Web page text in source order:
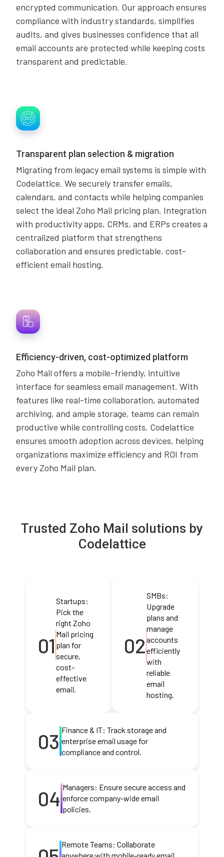
encrypted communication. Our approach ensures
compliance with industry standards, simplifies
audits, and gives businesses confidence that all
email accounts are protected while keeping costs
transparent and predictable.
Transparent plan selection & migration
Migrating from legacy email systems is simple with
Codelattice. We securely transfer emails,
calendars, and contacts while helping companies
select the ideal Zoho Mail pricing plan. Integration
with productivity apps, CRMs, and ERPs creates a
centralized platform that strengthens
collaboration and ensures predictable, cost-
efficient email hosting.
Efficiency-driven, cost-optimized platform
Zoho Mail offers a mobile-friendly, intuitive
interface for seamless email management. With
features like real-time collaboration, automated
archiving, and ample storage, teams can remain
productive while controlling costs. Codelattice
ensures smooth adoption across devices, helping
organizations maximize efficiency and ROI from
every Zoho Mail plan.
Trusted Zoho Mail solutions by
Codelattice
01
Startups:
Pick the
right Zoho
Mail pricing
plan for
secure,
cost-
effective
email.
02
SMBs:
Upgrade
plans and
manage
accounts
efficiently
with
reliable
email
hosting.
03 Finance & IT: Track storage and
enterprise email usage for
compliance and control.
04 Managers: Ensure secure access and
enforce company-wide email
policies.
Remote Teams: Collaborate